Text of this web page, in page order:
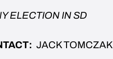
ELECTION IN SD
JACK TOMCZAK